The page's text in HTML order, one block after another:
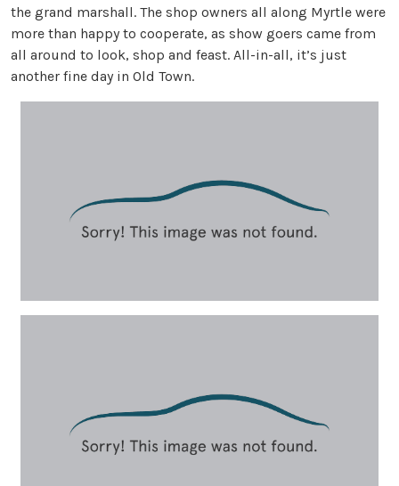
the grand marshall. The shop owners all along Myrtle were
more than happy to cooperate, as show goers came from
all around to look, shop and feast. All-in-all, it’s just
another fine day in Old Town.